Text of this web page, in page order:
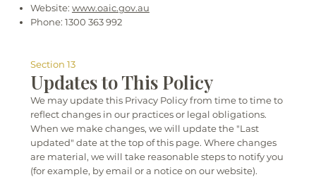
Website: www.oaic.gov.au
Phone: 1300 363 992
Section 13
Updates to This Policy
We may update this Privacy Policy from time to time to
reflect changes in our practices or legal obligations.
When we make changes, we will update the "Last
updated" date at the top of this page. Where changes
are material, we will take reasonable steps to notify you
(for example, by email or a notice on our website).